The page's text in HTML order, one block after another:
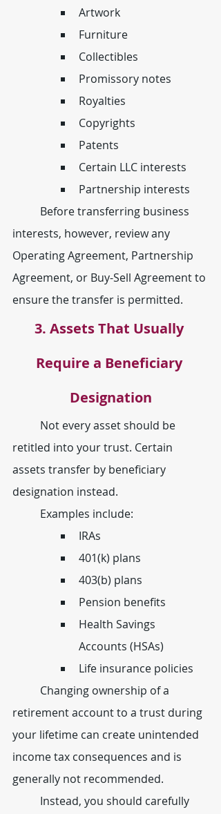
Artwork
Furniture
Collectibles
Promissory notes
Royalties
Copyrights
Patents
Certain LLC interests
Partnership interests
interests, however, review any
Operating Agreement, Partnership
Agreement, or Buy-Sell Agreement to
ensure the transfer is permitted.
3. Assets That Usually
Require a Beneficiary
Designation
retitled into your trust. Certain
assets transfer by beneficiary
designation instead.
	Examples include:
IRAs
401(k) plans
403(b) plans
Pension benefits
Health Savings
Accounts (HSAs)
Life insurance policies
retirement account to a trust during
your lifetime can create unintended
income tax consequences and is
generally not recommended.